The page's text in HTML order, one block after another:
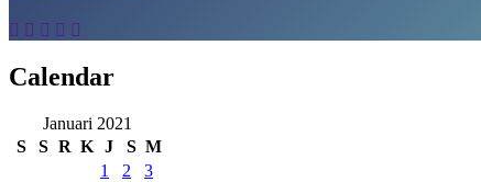
Calendar
Januari 2021
S
S R K J S M
1
2
3